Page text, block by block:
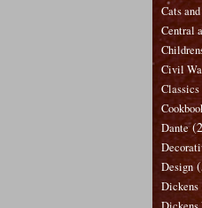
Cats
Central
Civil
Classics
Dante
Design
Dickens